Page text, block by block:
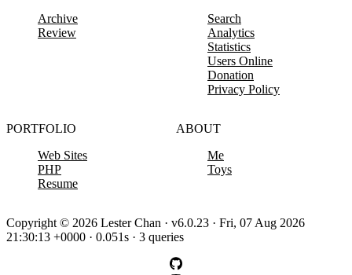
Archive
Review
Search
Analytics
Statistics
Users Online
Donation
Privacy Policy
PORTFOLIO
Web Sites
PHP
Resume
ABOUT
Me
Toys
Copyright © 2026 Lester Chan · v6.0.23 · Fri, 07 Aug 2026
21:30:13 +0000 · 0.051s · 3 queries